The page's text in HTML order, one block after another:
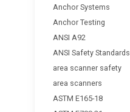
Anchor Systems
Anchor Testing
ANSI A92
ANSI Safety Standards
area scanner safety
area scanners
ASTM E165-18